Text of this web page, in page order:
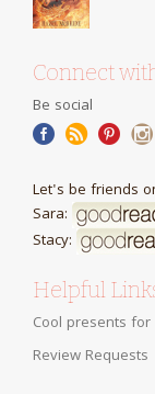
Connect
Be social
Let's be friends
Sara:
Stacy:
Helpful
Cool presents
Review Requests